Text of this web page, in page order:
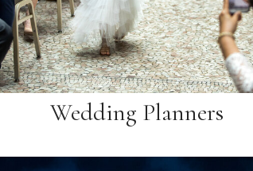
Wedding Planners